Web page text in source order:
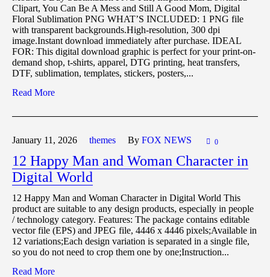
Clipart, You Can Be A Mess and Still A Good Mom, Digital
Floral Sublimation PNG WHAT’S INCLUDED: 1 PNG file
with transparent backgrounds.High-resolution, 300 dpi
image.Instant download immediately after purchase. IDEAL
FOR: This digital download graphic is perfect for your print-on-
demand shop, t-shirts, apparel, DTG printing, heat transfers,
DTF, sublimation, templates, stickers, posters,...
Read More
January 11, 2026 themes By FOX NEWS 0
12 Happy Man and Woman Character in
Digital World
12 Happy Man and Woman Character in Digital World This
product are suitable to any design products, especially in people
/ technology category. Features: The package contains editable
vector file (EPS) and JPEG file, 4446 x 4446 pixels;Available in
12 variations;Each design variation is separated in a single file,
so you do not need to crop them one by one;Instruction...
Read More